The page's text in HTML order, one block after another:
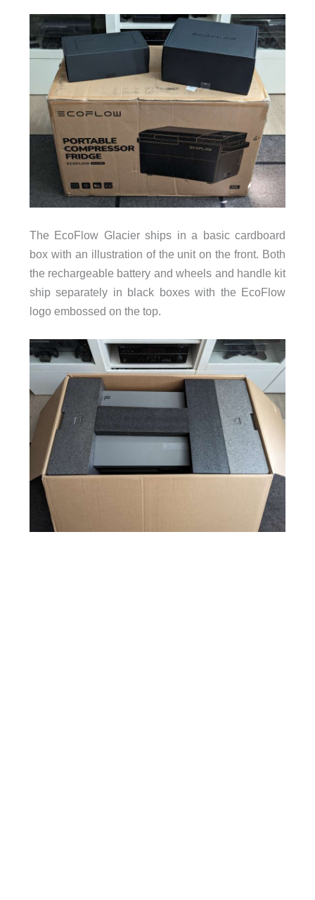
The EcoFlow Glacier ships in a basic cardboard
box with an illustration of the unit on the front. Both
the rechargeable battery and wheels and handle kit
ship separately in black boxes with the EcoFlow
logo embossed on the top.